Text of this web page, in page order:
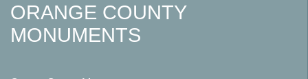
ORANGE COUNTY
MONUMENTS